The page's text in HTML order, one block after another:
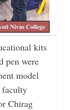
kits
pen were
model
faculty
Chirag